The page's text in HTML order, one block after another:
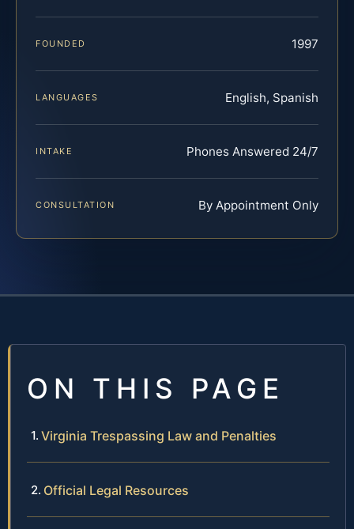
FOUNDED 1997
LANGUAGES English, Spanish
INTAKE Phones Answered 24/7
CONSULTATION By Appointment Only
ON THIS PAGE
Virginia Trespassing Law and Penalties
Official Legal Resources